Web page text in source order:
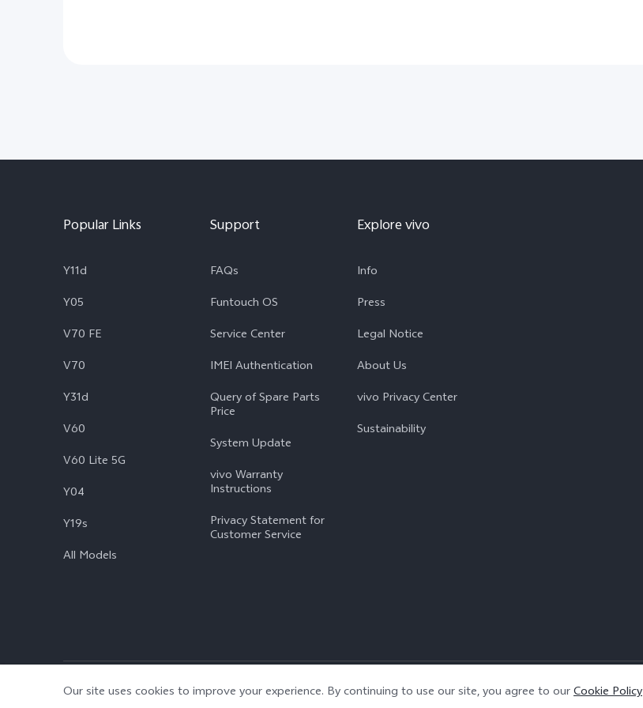
Popular Links
Y11d
Y05
V70 FE
V70
Y31d
V60
V60 Lite 5G
Y04
Y19s
All Models
Support
FAQs
Funtouch OS
Service Center
IMEI Authentication
Query of Spare Parts
Price
System Update
vivo Warranty
Instructions
Privacy Statement for
Customer Service
Explore vivo
Info
Press
Legal Notice
About Us
vivo Privacy Center
Sustainability
© 2026 vivo Mobile Communication Co., Ltd. All rights reserved. | Privacy Policy | Cookie Policy | Privacy Support
Our site uses cookies to improve your experience. By continuing to use our site, you agree to ourCookie Policy